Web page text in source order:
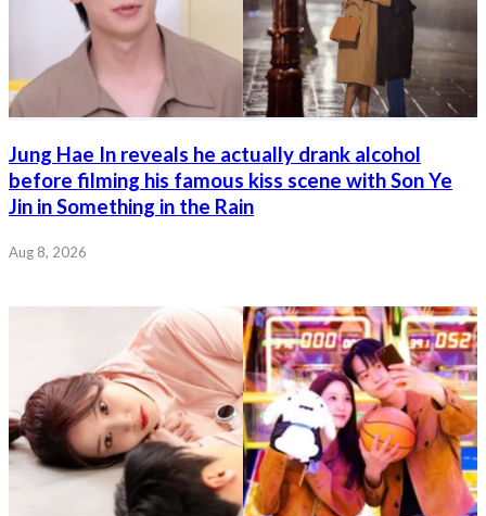
Jung Hae In reveals he actually drank alcohol
before filming his famous kiss scene with Son Ye
Jin in Something in the Rain
Aug 8, 2026